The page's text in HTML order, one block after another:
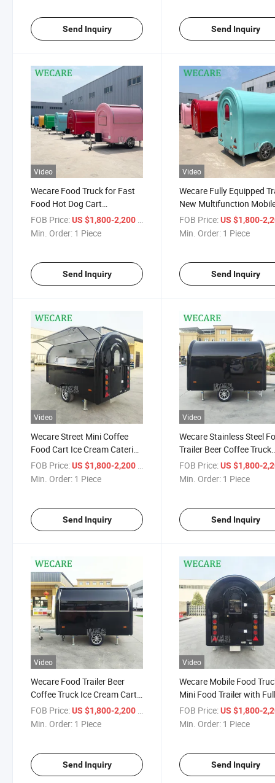
Send Inquiry Send Inquiry
Video
Wecare Food Truck for Fast
Food Hot Dog Cart
Commercial Mobile Trailer for
Espresso Coffee Machine
FOB Price:US $1,800-2,200 / Piece
Min. Order: 1 Piece
Send Inquiry
Video
Wecare Fully Equipped
New Multifunction
Foodtruck Vending
for Sale Food Trailer
FOB Price: US $1,800-
Min. Order: 1 Piece
Send Inquiry
Video
Wecare Street Mini Coffee
Food Cart Ice Cream Catering
Trailer Mobile Food Truck
Small Coffee Trailer
FOB Price:US $1,800-2,200
Min. Order: 1 Piece
Send Inquiry
Video
Wecare Stainless Steel
Trailer Beer Coffee Truck
Trailers Mobile Mini Ice
Burger Hotdog Catering
FOB Price: US $1,800-
Min. Order: 1 Piece
Send Inquiry
Video
Wecare Food Trailer Beer
Coffee Truck Ice Cream Cart
Fruit Snack Food Truck
Mobile Restaurant 3m Mobile
FOB Price:US $1,800-2,200 / Piece
Min. Order: 1 Piece
Send Inquiry
Video
Wecare Mobile Food
Mini Food Trailer with
Equipment in USA Street
Coffee Trailer Small Food
FOB Price: US $1,800-
Min. Order: 1 Piece
Send Inquiry